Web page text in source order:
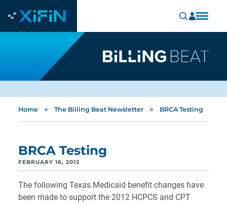
Home » The Billing Beat Newsletter » BRCA Testing
BRCA Testing
FEBRUARY 16, 2012
The following Texas Medicaid benefit changes have
been made to support the 2012 HCPCS and CPT